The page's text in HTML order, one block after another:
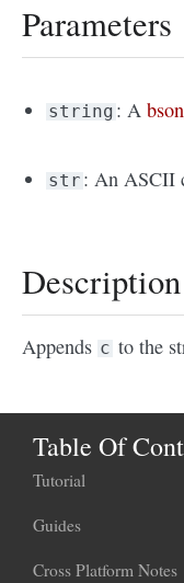
Parameters
string : A
str : An ASCII
Description
Appends c to the
Table Of
Tutorial
Guides
Cross Platform Notes